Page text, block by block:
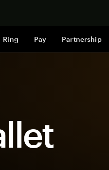
Ring Pay Partnership